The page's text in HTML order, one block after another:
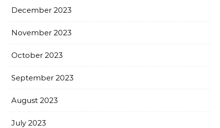
December 2023
November 2023
October 2023
September 2023
August 2023
July 2023